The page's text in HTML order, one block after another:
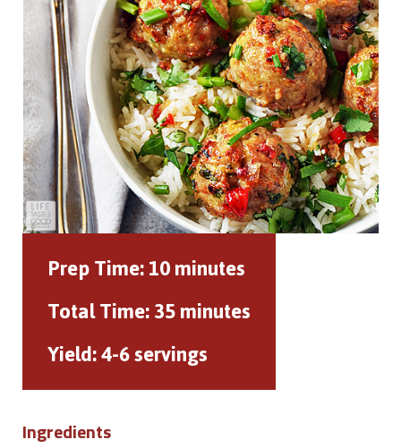
Prep Time:10 minutes
Total Time:35 minutes
Yield:4-6 servings
Ingredients